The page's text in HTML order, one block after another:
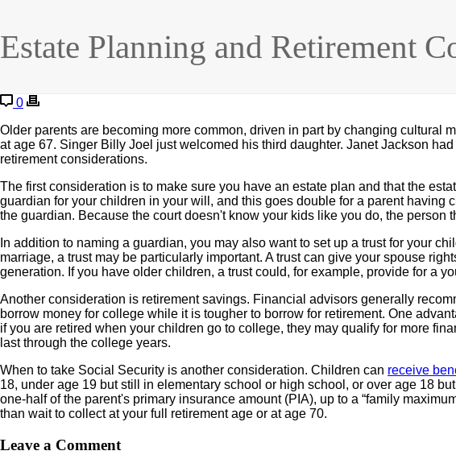
Estate Planning and Retirement
0
Older parents are becoming more common, driven in part by changing cultural
at age 67. Singer Billy Joel just welcomed his third daughter. Janet Jackson
retirement considerations.
The first consideration is to make sure you have an estate plan and that the
guardian for your children in your will, and this goes double for a parent
the guardian. Because the court doesn't know your kids like you do, the person
In addition to naming a guardian, you may also want to set up a trust for your
marriage, a trust may be particularly important. A trust can give your spouse
generation. If you have older children, a trust could, for example, provide for a
Another consideration is retirement savings. Financial advisors generally
borrow money for college while it is tougher to borrow for retirement. One
if you are retired when your children go to college, they may qualify for more
last through the college years.
When to take Social Security is another consideration. Children can receive
18, under age 19 but still in elementary school or high school, or over age 18
one-half of the parent's primary insurance amount (PIA), up to a “family
than wait to collect at your full retirement age or at age 70.
Leave a Comment